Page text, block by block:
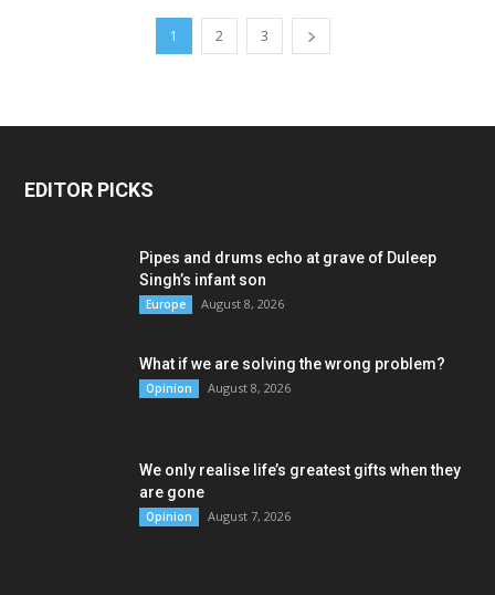
1 2 3
EDITOR PICKS
Pipes and drums echo at grave of Duleep
Singh’s infant son
Europe August 8, 2026
What if we are solving the wrong problem?
Opinion August 8, 2026
We only realise life’s greatest gifts when they
are gone
Opinion August 7, 2026